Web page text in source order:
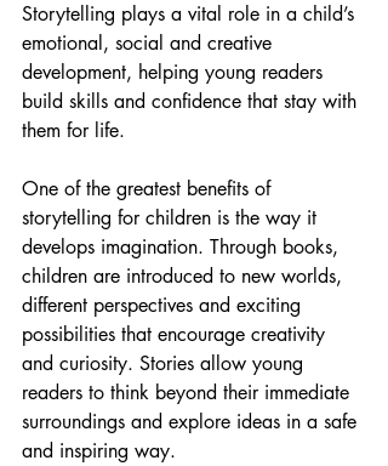
Storytelling plays a vital role in a child’s
emotional, social and creative
development, helping young readers
build skills and confidence that stay with
them for life.
One of the greatest benefits of
storytelling for children is the way it
develops imagination. Through books,
children are introduced to new worlds,
different perspectives and exciting
possibilities that encourage creativity
and curiosity. Stories allow young
readers to think beyond their immediate
surroundings and explore ideas in a safe
and inspiring way.